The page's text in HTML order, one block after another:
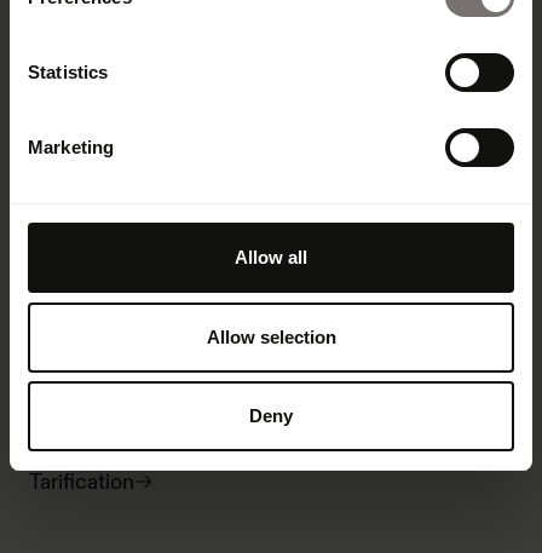
Statistics
Marketing
Allow all
Allow selection
Deny
Vue d'ensemble
AI at Frontify
Digital asset management
Intégrations
Sécurité
Tarification